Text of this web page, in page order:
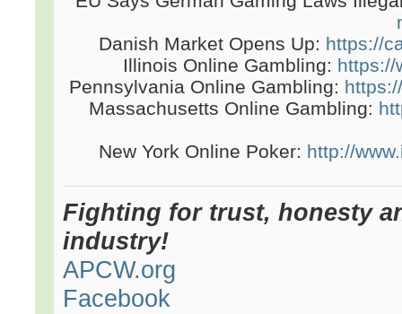
Danish Market Opens Up: https://
Illinois Online Gambling: https://
Pennsylvania Online Gambling:
Massachusetts Online Gambling:
New York Online Poker: http://
Fighting for trust, honesty
industry!
APCW.org
Facebook